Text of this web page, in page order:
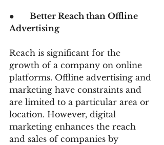
● Better Reach than Offline
Advertising
Reach is significant for the
growth of a company on online
platforms. Offline advertising and
marketing have constraints and
are limited to a particular area or
location. However, digital
marketing enhances the reach
and sales of companies by